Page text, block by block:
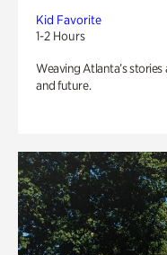
Kid Favorite
1-2 Hours
Weaving Atlanta’s
and future.